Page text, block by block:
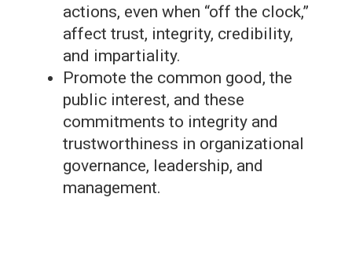
actions, even when “off the clock,”
affect trust, integrity, credibility,
and impartiality.
Promote the common good, the
public interest, and these
commitments to integrity and
trustworthiness in organizational
governance, leadership, and
management.